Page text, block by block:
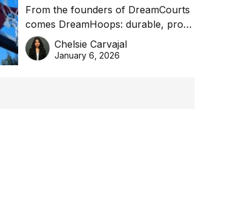
DreamHoops’ craft of
basketball excellence
From the founders of DreamCourts
comes DreamHoops: durable, pro-
grade basketball systems built for
the Aussie backyard.
Chelsie Carvajal
January 6, 2026